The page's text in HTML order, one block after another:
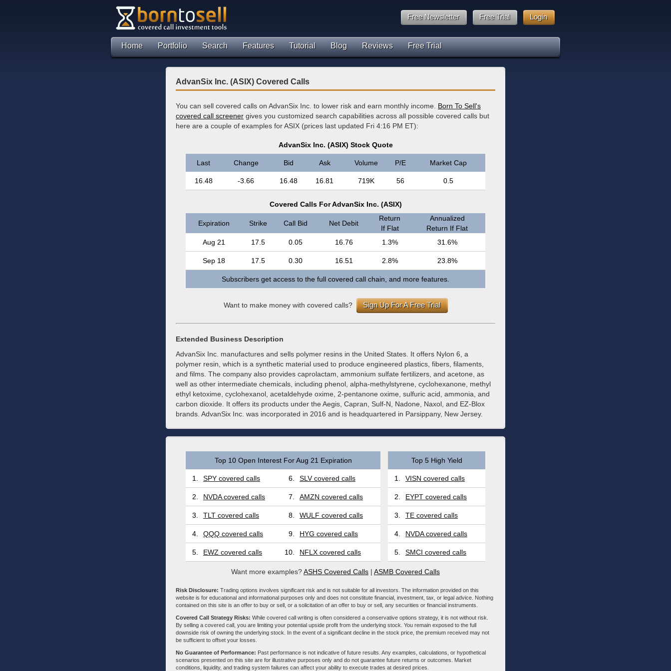
Login
Free Trial
Free Newsletter
Home Portfolio Search Features Tutorial Blog Reviews Free Trial
AdvanSix Inc. (ASIX) Covered Calls
You can sell covered calls on AdvanSix Inc. to lower risk and earn monthly income. Born To Sell's
covered call screener gives you customized search capabilities across all possible covered calls but
here are a couple of examples for ASIX (prices last updated Fri 4:16 PM ET):
AdvanSix Inc. (ASIX) Stock Quote
Last Change Bid Ask Volume P/E Market Cap
16.48 -3.66 16.48 16.81 719K 56 0.5
Covered Calls For AdvanSix Inc. (ASIX)
Expiration Strike Call Bid Net Debit
Return
If Flat
Annualized
Return If Flat
Aug 21
17.5 0.05 16.76 1.3% 31.6%
Sep 18 17.5 0.30 16.51 2.8% 23.8%
Subscribers get access to the full covered call chain, and more features.
Want to make money with covered calls? Sign Up For A Free Trial
Extended Business Description
AdvanSix Inc. manufactures and sells polymer resins in the United States. It offers Nylon 6, a
polymer resin, which is a synthetic material used to produce engineered plastics, fibers, filaments,
and films. The company also provides caprolactam, ammonium sulfate fertilizers, and acetone, as
well as other intermediate chemicals, including phenol, alpha-methylstyrene, cyclohexanone, methyl
ethyl ketoxime, cyclohexanol, acetaldehyde oxime, 2-pentanone oxime, sulfuric acid, ammonia, and
carbon dioxide. It offers its products under the Aegis, Capran, Sulf-N, Nadone, Naxol, and EZ-Blox
brands. AdvanSix Inc. was incorporated in 2016 and is headquartered in Parsippany, New Jersey.
Top 10 Open Interest For Aug 21 Expiration Top 5 High Yield
1. SPY covered calls 6. SLV covered calls 1. VISN covered calls
2. NVDA covered calls 7. AMZN covered calls 2. EYPT covered calls
3. TLT covered calls 8. WULF covered calls 3. TE covered calls
4. QQQ covered calls 9. HYG covered calls 4. NVDA covered calls
5. EWZ covered calls 10. NFLX covered calls 5. SMCI covered calls
Want more examples?ASHS Covered Calls | ASMB Covered Calls
Risk Disclosure: Trading options involves significant risk and is not suitable for all investors. The information provided on this
website is for educational and informational purposes only and does not constitute financial, investment, tax, or legal advice. Nothing
contained on this site is an offer to buy or sell, or a solicitation of an offer to buy or sell, any securities or financial instruments.
Covered Call Strategy Risks: While covered call writing is often considered a conservative options strategy, it is not without risk.
By selling a covered call, you are limiting your potential upside profit from the underlying stock. You remain exposed to the full
downside risk of owning the underlying stock. In the event of a significant decline in the stock price, the premium received may not
be sufficient to offset your losses.
No Guarantee of Performance: Past performance is not indicative of future results. Any examples, calculations, or hypothetical
scenarios presented on this site are for illustrative purposes only and do not guarantee future returns or outcomes. Market
conditions, liquidity, and trading system failures can affect your ability to execute trades at desired prices.